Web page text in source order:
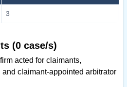
3
(0 case/s)
acted for claimants,
claimant-appointed arbitrator